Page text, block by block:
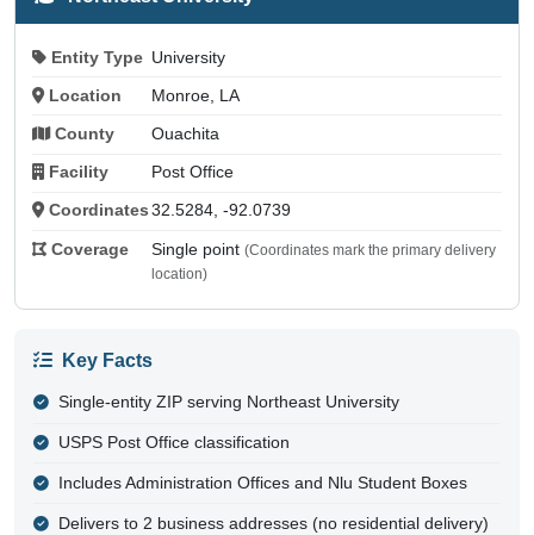
Entity Type University
Location Monroe, LA
County Ouachita
Facility Post Office
Coordinates 32.5284, -92.0739
Coverage Single point (Coordinates mark the primary delivery
location)
Key Facts
Single-entity ZIP serving Northeast University
USPS Post Office classification
Includes Administration Offices and Nlu Student Boxes
Delivers to 2 business addresses (no residential delivery)